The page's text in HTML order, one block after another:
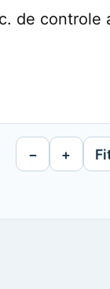
de
− +